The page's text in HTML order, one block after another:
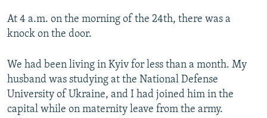
At 4 a.m. on the morning of the 24th, there was a
knock on the door.
We had been living in Kyiv for less than a month. My
husband was studying at the National Defense
University of Ukraine, and I had joined him in the
capital while on maternity leave from the army.